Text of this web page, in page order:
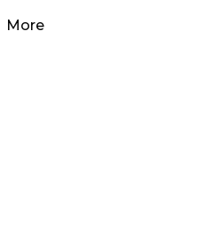
More